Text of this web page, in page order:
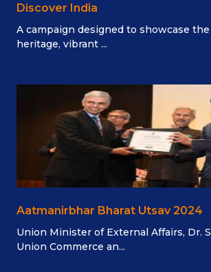
Discover India
A campaign designed to showcase the
heritage, vibrant ...
Aatmanirbhar Bharat Utsav 2024
Union Minister of External Affairs, Dr.
Union Commerce an...